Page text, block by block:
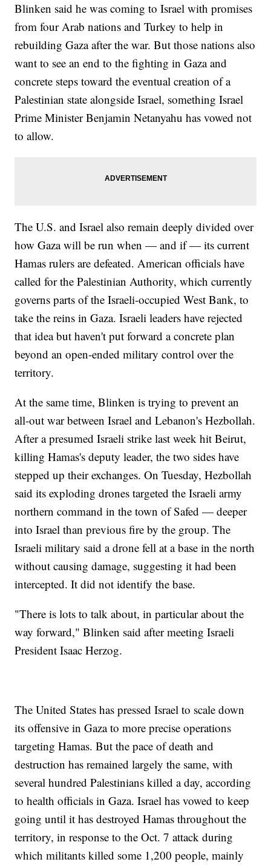
Blinken said he was coming to Israel with promises
from four Arab nations and Turkey to help in
rebuilding Gaza after the war. But those nations also
want to see an end to the fighting in Gaza and
concrete steps toward the eventual creation of a
Palestinian state alongside Israel, something Israel
Prime Minister Benjamin Netanyahu has vowed not
to allow.
The U.S. and Israel also remain deeply divided over
how Gaza will be run when — and if — its current
Hamas rulers are defeated. American officials have
called for the Palestinian Authority, which currently
governs parts of the Israeli-occupied West Bank, to
take the reins in Gaza. Israeli leaders have rejected
that idea but haven't put forward a concrete plan
beyond an open-ended military control over the
territory.
At the same time, Blinken is trying to prevent an
all-out war between Israel and Lebanon's Hezbollah.
After a presumed Israeli strike last week hit Beirut,
killing Hamas's deputy leader, the two sides have
stepped up their exchanges. On Tuesday, Hezbollah
said its exploding drones targeted the Israeli army
northern command in the town of Safed — deeper
into Israel than previous fire by the group. The
Israeli military said a drone fell at a base in the north
without causing damage, suggesting it had been
intercepted. It did not identify the base.
"There is lots to talk about, in particular about the
way forward," Blinken said after meeting Israeli
President Isaac Herzog.
The United States has pressed Israel to scale down
its offensive in Gaza to more precise operations
targeting Hamas. But the pace of death and
destruction has remained largely the same, with
several hundred Palestinians killed a day, according
to health officials in Gaza. Israel has vowed to keep
going until it has destroyed Hamas throughout the
territory, in response to the Oct. 7 attack during
which militants killed some 1,200 people, mainly